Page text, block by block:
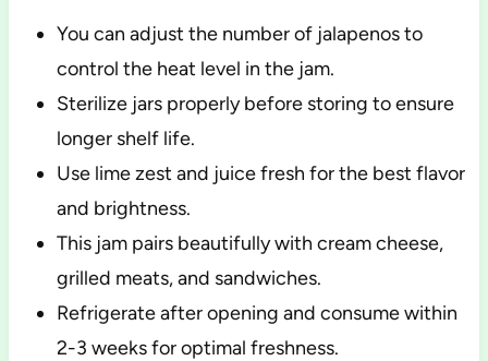
You can adjust the number of jalapenos to
control the heat level in the jam.
Sterilize jars properly before storing to ensure
longer shelf life.
Use lime zest and juice fresh for the best flavor
and brightness.
This jam pairs beautifully with cream cheese,
grilled meats, and sandwiches.
Refrigerate after opening and consume within
2-3 weeks for optimal freshness.